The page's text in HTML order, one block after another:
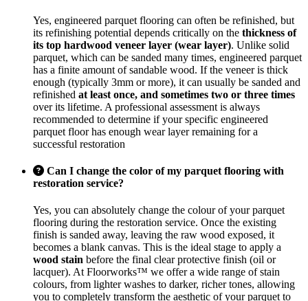
Yes, engineered parquet flooring can often be refinished, but
its refinishing potential depends critically on the thickness of
its top hardwood veneer layer (wear layer). Unlike solid
parquet, which can be sanded many times, engineered parquet
has a finite amount of sandable wood. If the veneer is thick
enough (typically 3mm or more), it can usually be sanded and
refinished at least once, and sometimes two or three times
over its lifetime. A professional assessment is always
recommended to determine if your specific engineered
parquet floor has enough wear layer remaining for a
successful restoration
Can I change the color of my parquet flooring with
restoration service?
Yes, you can absolutely change the colour of your parquet
flooring during the restoration service. Once the existing
finish is sanded away, leaving the raw wood exposed, it
becomes a blank canvas. This is the ideal stage to apply a
wood stain before the final clear protective finish (oil or
lacquer). At Floorworks™ we offer a wide range of stain
colours, from lighter washes to darker, richer tones, allowing
you to completely transform the aesthetic of your parquet to